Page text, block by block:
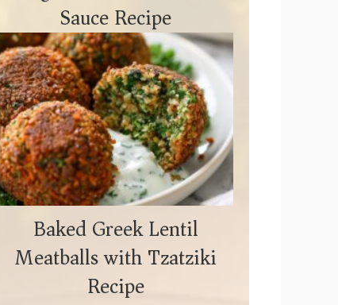
Sauce Recipe
Baked Greek Lentil
Meatballs with Tzatziki
Recipe